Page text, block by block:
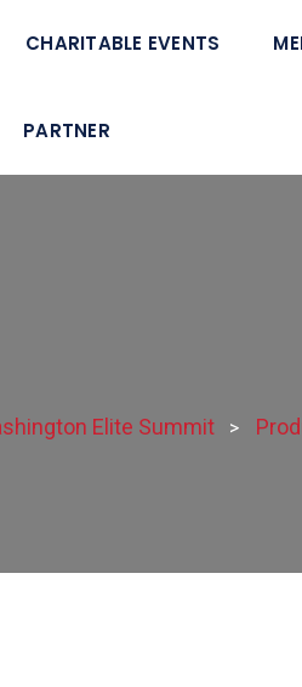
CHARITABLE EVENTS
PARTNER
Elite Summit >